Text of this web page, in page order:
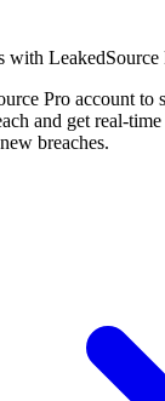
with LeakedSource
Pro account to
and get real-
breaches.